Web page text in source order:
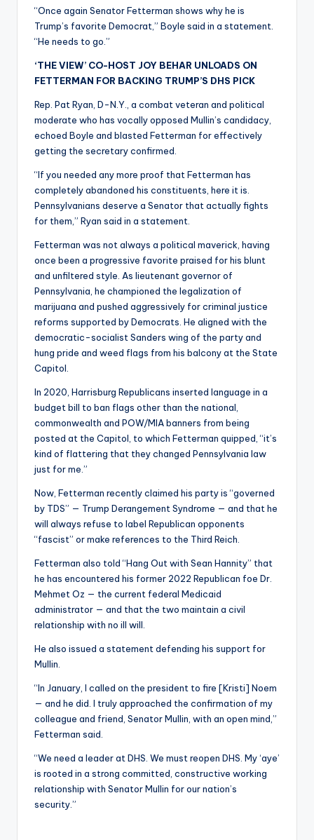
“Once again Senator Fetterman shows why he is
Trump’s favorite Democrat,” Boyle said in a statement.
“He needs to go.”
‘THE VIEW’ CO-HOST JOY BEHAR UNLOADS ON
FETTERMAN FOR BACKING TRUMP’S DHS PICK
Rep. Pat Ryan, D-N.Y., a combat veteran and political
moderate who has vocally opposed Mullin’s candidacy,
echoed Boyle and blasted Fetterman for effectively
getting the secretary confirmed.
“If you needed any more proof that Fetterman has
completely abandoned his constituents, here it is.
Pennsylvanians deserve a Senator that actually fights
for them,” Ryan said in a statement.
Fetterman was not always a political maverick, having
once been a progressive favorite praised for his blunt
and unfiltered style. As lieutenant governor of
Pennsylvania, he championed the legalization of
marijuana and pushed aggressively for criminal justice
reforms supported by Democrats. He aligned with the
democratic-socialist Sanders wing of the party and
hung pride and weed flags from his balcony at the State
Capitol.
In 2020, Harrisburg Republicans inserted language in a
budget bill to ban flags other than the national,
commonwealth and POW/MIA banners from being
posted at the Capitol, to which Fetterman quipped, “it’s
kind of flattering that they changed Pennsylvania law
just for me.”
Now, Fetterman recently claimed his party is “governed
by TDS” — Trump Derangement Syndrome — and that he
will always refuse to label Republican opponents
“fascist” or make references to the Third Reich.
Fetterman also told “Hang Out with Sean Hannity” that
he has encountered his former 2022 Republican foe Dr.
Mehmet Oz — the current federal Medicaid
administrator — and that the two maintain a civil
relationship with no ill will.
He also issued a statement defending his support for
Mullin.
“In January, I called on the president to fire [Kristi] Noem
— and he did. I truly approached the confirmation of my
colleague and friend, Senator Mullin, with an open mind,”
Fetterman said.
“We need a leader at DHS. We must reopen DHS. My ‘aye’
is rooted in a strong committed, constructive working
relationship with Senator Mullin for our nation’s
security.”